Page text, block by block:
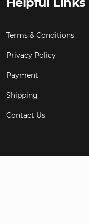
Terms & Conditions
Privacy Policy
Payment
Shipping
Contact Us